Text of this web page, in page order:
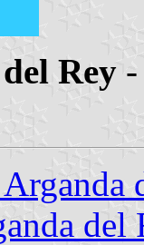
Rey
del